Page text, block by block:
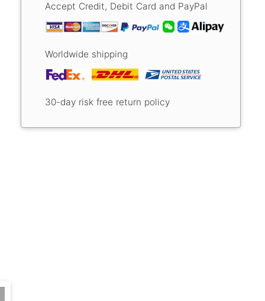
Accept Credit, Debit Card and PayPal
Worldwide shipping
30-day risk free return policy